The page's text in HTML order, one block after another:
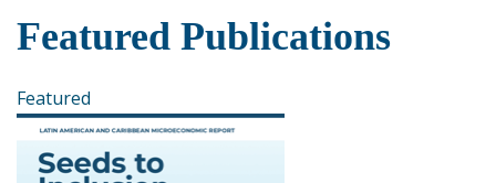
Featured Publications
Featured